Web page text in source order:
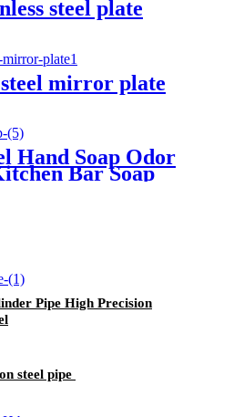
steel plate
steel mirror plate
Hand Soap Odor
Bar Soap
Pipe High Precision
steel pipe